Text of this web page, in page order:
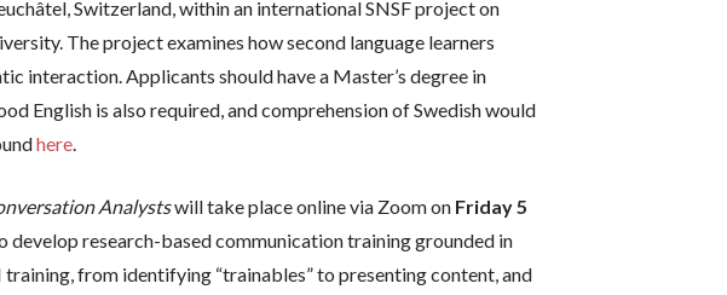
Switzerland, within an international SNSF project on
The project examines how second language learners
interaction. Applicants should have a Master’s degree in
English is also required, and comprehension of Swedish would
here.
Analystswill take place online via Zoom on Friday 5
research-based communication training grounded in
from identifying “trainables” to presenting content, and